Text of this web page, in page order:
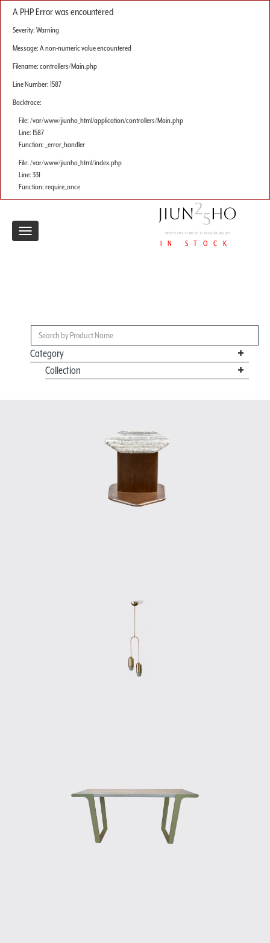
A PHP Error was encountered
Severity: Warning
Message: A non-numeric value encountered
Filename: controllers/Main.php
Line Number: 1587
Backtrace:
File: /var/www/jiunho_html/application/controllers/Main.php
Line: 1587
Function: _error_handler
File: /var/www/jiunho_html/index.php
Line: 331
Function: require_once
IN STOCK
Toggle
Category
Collection